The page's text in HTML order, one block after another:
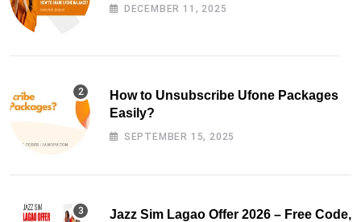
DECEMBER 11, 2025
How to Unsubscribe Ufone Packages
Easily?
SEPTEMBER 15, 2025
Jazz Sim Lagao Offer 2026 – Free Code,